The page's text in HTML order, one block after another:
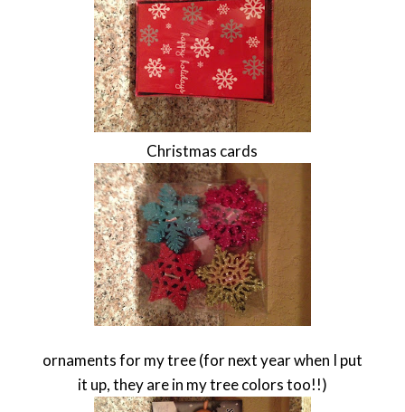
Christmas cards
ornaments for my tree (for next year when I put
it up, they are in my tree colors too!!)